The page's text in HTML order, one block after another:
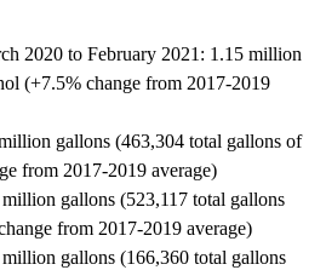
2020 to February 2021: 1.15 million
(+7.5% change from 2017-2019
gallons (463,304 total gallons of
from 2017-2019 average)
gallons (523,117 total gallons
from 2017-2019 average)
gallons (166,360 total gallons